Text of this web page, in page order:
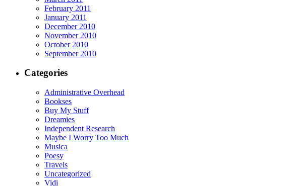
February 2011
January 2011
December 2010
November 2010
October 2010
September 2010
Categories
Administrative Overhead
Bookses
Buy My Stuff
Dreamies
Independent Research
Maybe I Worry Too Much
Musica
Poesy
Travels
Uncategorized
Vidi